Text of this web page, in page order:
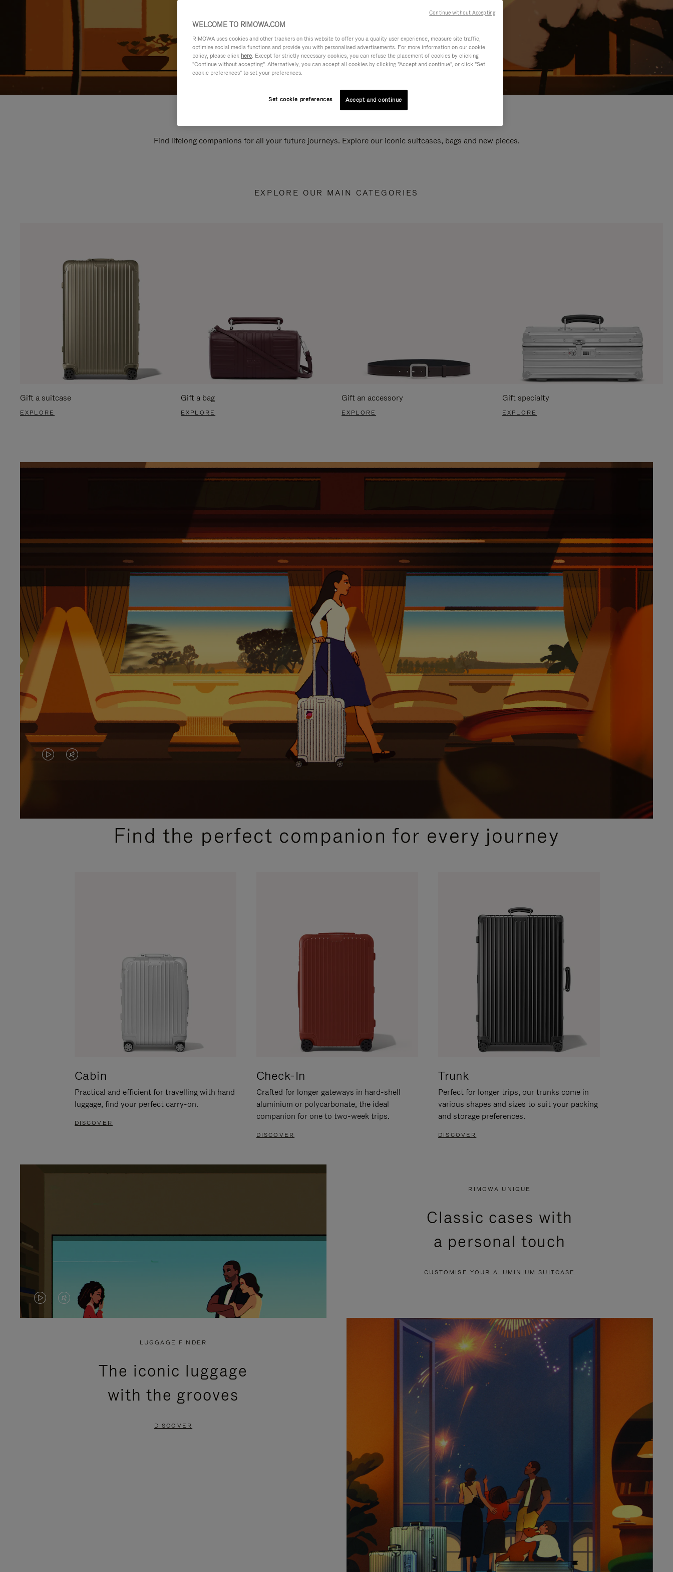
Find lifelong companions for all your future journeys. Explore our iconic suitcases, bags and new pieces.
EXPLORE OUR MAIN CATEGORIES
Gift a suitcase
EXPLORE
Gift a bag
EXPLORE
Gift an accessory
EXPLORE
Gift specialty
EXPLORE
VIDEO
PLEASE
VIDEO
PLEASE
PRESSFind the perfect companion for every journey
Cabin
Practical and efficient for travelling with hand
luggage, find your perfect carry-on.
DISCOVER
Check-In
Crafted for longer gateways in hard-shell
aluminium or polycarbonate, the ideal
companion for one to two-week trips.
DISCOVER
Trunk
Perfect for longer trips, our trunks come in
various shapes and sizes to suit your packing
and storage preferences.
DISCOVER
VIDEO
VIDEO
PRESS
RIMOWA UNIQUE
Classic cases with
a personal touch
CUSTOMISE YOUR ALUMINIUM SUITCASE
LUGGAGE FINDER
The iconic luggage
with the grooves
DISCOVER
WELCOME TO RIMOWA.COM
RIMOWA uses cookies and other trackers on this website to offer you a quality user experience, measure site traffic,
optimise social media functions and provide you with personalised advertisements. For more information on our cookie
policy, please click here. Except for strictly necessary cookies, you can refuse the placement of cookies by clicking
"Continue without accepting". Alternatively, you can accept all cookies by clicking "Accept and continue", or click "Set
cookie preferences" to set your preferences.
Set cookie preferences Accept and continue
Continue without Accepting